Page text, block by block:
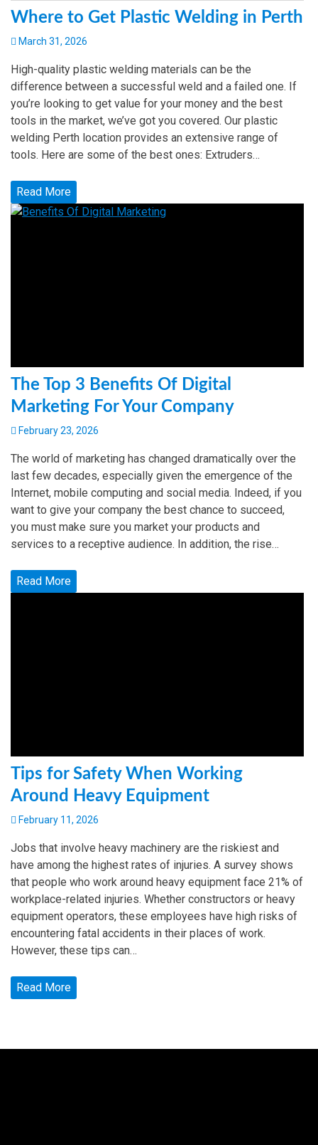
Where to Get Plastic Welding in Perth
March 31, 2026
High-quality plastic welding materials can be the
difference between a successful weld and a failed one. If
you’re looking to get value for your money and the best
tools in the market, we’ve got you covered. Our plastic
welding Perth location provides an extensive range of
tools. Here are some of the best ones: Extruders…
Read More
The Top 3 Benefits Of Digital
Marketing For Your Company
February 23, 2026
The world of marketing has changed dramatically over the
last few decades, especially given the emergence of the
Internet, mobile computing and social media. Indeed, if you
want to give your company the best chance to succeed,
you must make sure you market your products and
services to a receptive audience. In addition, the rise…
Read More
Tips for Safety When Working
Around Heavy Equipment
February 11, 2026
Jobs that involve heavy machinery are the riskiest and
have among the highest rates of injuries. A survey shows
that people who work around heavy equipment face 21% of
workplace-related injuries. Whether constructors or heavy
equipment operators, these employees have high risks of
encountering fatal accidents in their places of work.
However, these tips can…
Read More